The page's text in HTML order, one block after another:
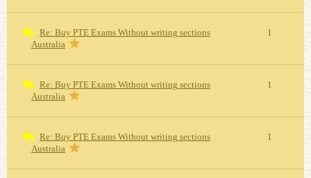
Re: Buy PTE Exams Without writing sections
Australia
1
Re: Buy PTE Exams Without writing sections
Australia
1
Re: Buy PTE Exams Without writing sections
Australia
1